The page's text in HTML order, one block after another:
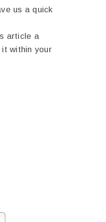
us a quick
article a
within your